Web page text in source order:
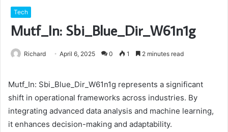
Tech
Mutf_In: Sbi_Blue_Dir_W61n1g
Richard April 6, 2025 0 1 2 minutes read
Mutf_In: Sbi_Blue_Dir_W61n1g represents a significant
shift in operational frameworks across industries. By
integrating advanced data analysis and machine learning,
it enhances decision-making and adaptability.